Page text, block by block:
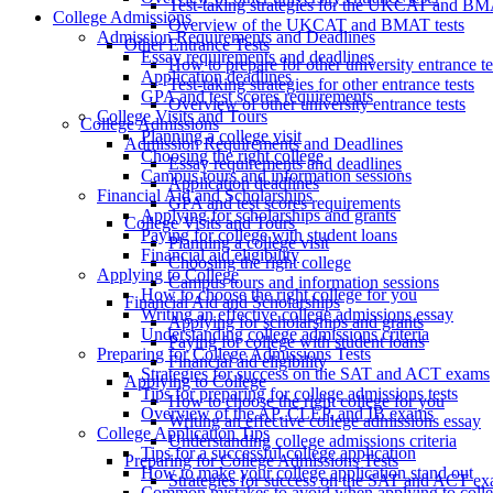
Test-taking strategies for the UKCAT and
Overview of the UKCAT and BMAT tests
Other Entrance Tests
How to prepare for other university entrance
Test-taking strategies for other entrance tests
Overview of other university entrance tests
College Admissions
Admission Requirements and Deadlines
Essay requirements and deadlines
Application deadlines
GPA and test scores requirements
College Visits and Tours
Planning a college visit
Choosing the right college
Campus tours and information sessions
Financial Aid and Scholarships
Applying for scholarships and grants
Paying for college with student loans
Financial aid eligibility
Applying to College
How to choose the right college for you
Writing an effective college admissions essay
Understanding college admissions criteria
Preparing for College Admissions Tests
Strategies for success on the SAT and ACT
College Admissions
Admission Requirements and Deadlines
Essay requirements and deadlines
Application deadlines
GPA and test scores requirements
College Visits and Tours
Planning a college visit
Choosing the right college
Campus tours and information sessions
Financial Aid and Scholarships
Applying for scholarships and grants
Paying for college with student loans
Financial aid eligibility
Applying to College
How to choose the right college for you
Writing an effective college admissions essay
Understanding college admissions criteria
Preparing for College Admissions Tests
Strategies for success on the SAT and ACT exams
Tips for preparing for college admissions tests
Overview of the AP, CLEP, and IB exams
College Application Tips
Tips for a successful college application
How to make your college application stand out